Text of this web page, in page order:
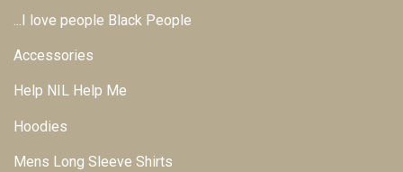
...I love people Black People
Accessories
Help NIL Help Me
Hoodies
Mens Long Sleeve Shirts